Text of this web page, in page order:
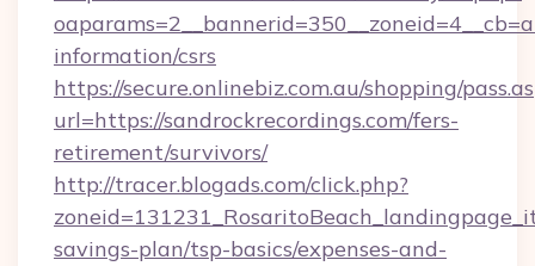
information/csrs
https://secure.onlinebiz.com.au/shopping/
url=https://sandrockrecordings.com/fers-
retirement/survivors/
http://tracer.blogads.com/click.php?
savings-plan/tsp-basics/expenses-and-